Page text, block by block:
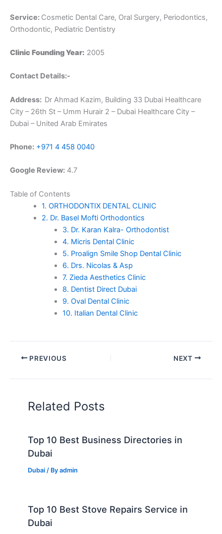
Service: Cosmetic Dental Care, Oral Surgery, Periodontics,
Orthodontic, Pediatric Dentistry
Clinic Founding Year: 2005
Contact Details:-
Address: Dr Ahmad Kazim, Building 33 Dubai Healthcare
City – 26th St – Umm Hurair 2 – Dubai Healthcare City –
Dubai – United Arab Emirates
Phone: +971 4 458 0040
Google Review: 4.7
Table of Contents
1. ORTHODONTIX DENTAL CLINIC
2. Dr. Basel Mofti Orthodontics
3. Dr. Karan Kalra- Orthodontist
4. Micris Dental Clinic
5. Proalign Smile Shop Dental Clinic
6. Drs. Nicolas & Asp
7. Zieda Aesthetics Clinic
8. Dentist Direct Dubai
9. Oval Dental Clinic
10. Italian Dental Clinic
PREVIOUS NEXT
Related Posts
Top 10 Best Business Directories in
Dubai
Dubai / Byadmin
Top 10 Best Stove Repairs Service in
Dubai